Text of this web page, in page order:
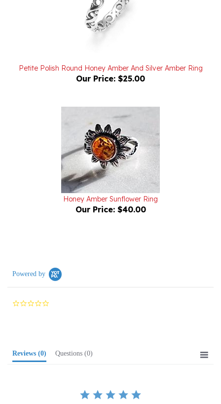
Our Price:$25.00
Honey Amber Sunflower Ring
Our Price:$40.00